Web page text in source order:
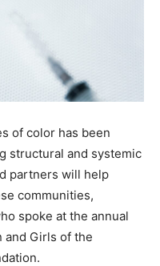
of color has been
structural and systemic
partners will help
communities,
spoke at the annual
and Girls of the